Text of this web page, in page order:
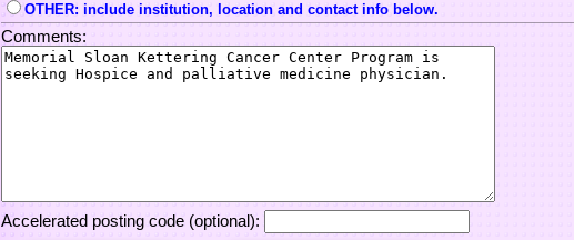
OTHER: include institution, location and contact info below.
Comments:
Accelerated posting code (optional):